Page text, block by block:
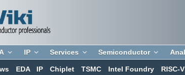
IP Services Semiconductor
EDA IP Chiplet TSMC Intel Foundry RISC-V